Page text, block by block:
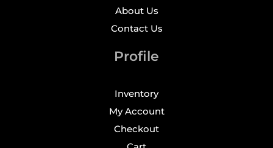
About Us
Contact Us
Profile
Inventory
My Account
Checkout